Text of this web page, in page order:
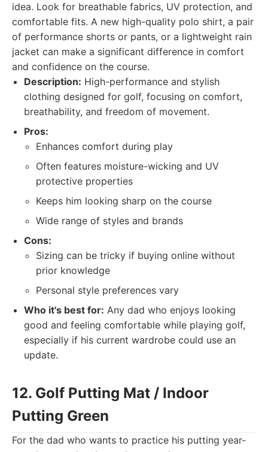
idea. Look for breathable fabrics, UV protection, and
comfortable fits. A new high-quality polo shirt, a pair
of performance shorts or pants, or a lightweight rain
jacket can make a significant difference in comfort
and confidence on the course.
Description: High-performance and stylish
clothing designed for golf, focusing on comfort,
breathability, and freedom of movement.
Pros:
Enhances comfort during play
Often features moisture-wicking and UV
protective properties
Keeps him looking sharp on the course
Wide range of styles and brands
Cons:
Sizing can be tricky if buying online without
prior knowledge
Personal style preferences vary
Who it's best for: Any dad who enjoys looking
good and feeling comfortable while playing golf,
especially if his current wardrobe could use an
update.
12. Golf Putting Mat / Indoor
Putting Green
For the dad who wants to practice his putting year-